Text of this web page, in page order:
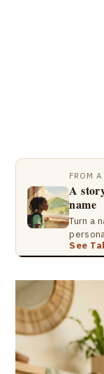
FROM
A
name
Turn a
See